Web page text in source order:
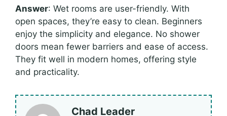
Answer: Wet rooms are user-friendly. With
open spaces, they’re easy to clean. Beginners
enjoy the simplicity and elegance. No shower
doors mean fewer barriers and ease of access.
They fit well in modern homes, offering style
and practicality.
Chad Leader